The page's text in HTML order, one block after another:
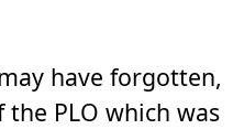
have forgotten,
PLO which was